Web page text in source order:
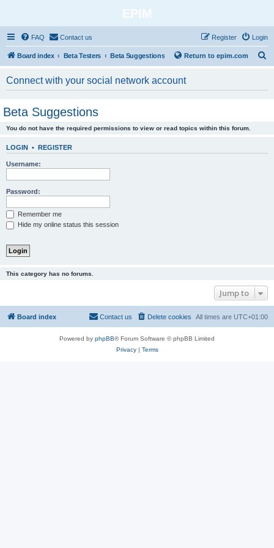
EPIM
FAQ Contact us Login
Register
Board index Beta Testers Beta Suggestions Return to epim.com
Connect with your social network account
Beta Suggestions
You do not have the required permissions to view or read topics within this forum.
LOGIN • REGISTER
Username:
Password:
Remember me
Hide my online status this session
This category has no forums.
Jump to
Board index All times are UTC+01:00
Delete cookies
Contact us
Powered by phpBB® Forum Software © phpBB Limited
Privacy| Terms